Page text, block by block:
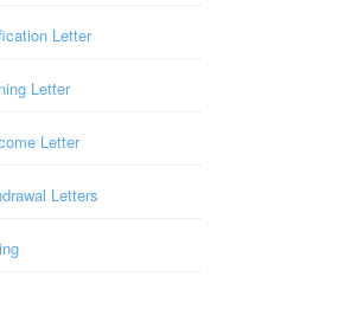
Letter
Letter
Letter
Letters